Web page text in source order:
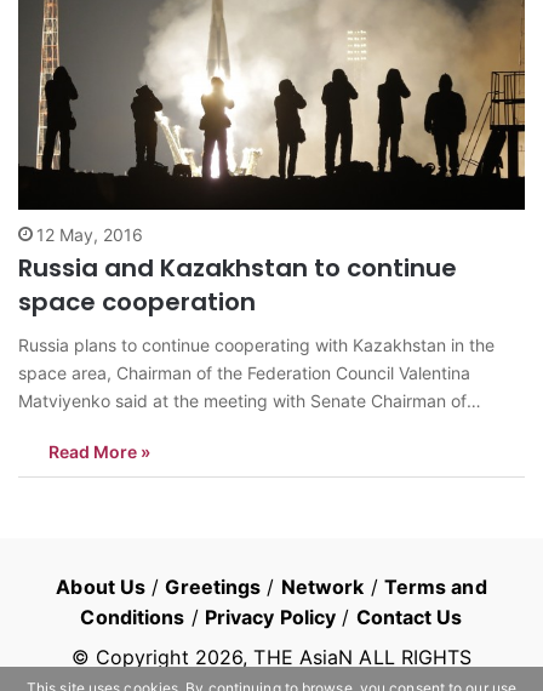
12 May, 2016
Russia and Kazakhstan to continue
space cooperation
Russia plans to continue cooperating with Kazakhstan in the
space area, Chairman of the Federation Council Valentina
Matviyenko said at the meeting with Senate Chairman of
reports. Matviyenko said that Russia and Kazakhstan marked
two anniversaries that have major importance for the common
Read More »
About Us /Greetings / Network / Terms and
Conditions / Privacy Policy / Contact Us
© Copyright 2026, THE AsiaN ALL RIGHTS